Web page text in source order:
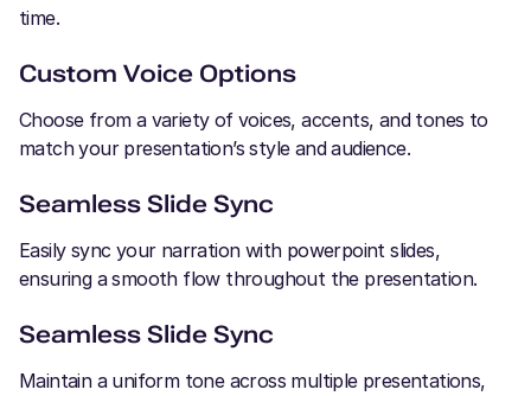
time.
Custom Voice Options
Choose from a variety of voices, accents, and tones to
match your presentation’s style and audience.
Seamless Slide Sync
Easily sync your narration with powerpoint slides,
ensuring a smooth flow throughout the presentation.
Seamless Slide Sync
Maintain a uniform tone across multiple presentations,